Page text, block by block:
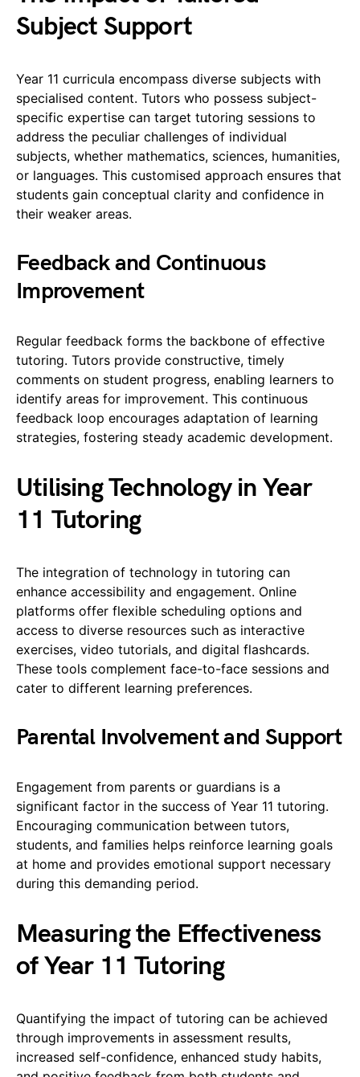
Subject Support
Year 11 curricula encompass diverse subjects with
specialised content. Tutors who possess subject-
specific expertise can target tutoring sessions to
address the peculiar challenges of individual
subjects, whether mathematics, sciences, humanities,
or languages. This customised approach ensures that
students gain conceptual clarity and confidence in
their weaker areas.
Feedback and Continuous
Improvement
Regular feedback forms the backbone of effective
tutoring. Tutors provide constructive, timely
comments on student progress, enabling learners to
identify areas for improvement. This continuous
feedback loop encourages adaptation of learning
strategies, fostering steady academic development.
Utilising Technology in Year
11 Tutoring
The integration of technology in tutoring can
enhance accessibility and engagement. Online
platforms offer flexible scheduling options and
access to diverse resources such as interactive
exercises, video tutorials, and digital flashcards.
These tools complement face-to-face sessions and
cater to different learning preferences.
Parental Involvement and Support
Engagement from parents or guardians is a
significant factor in the success of Year 11 tutoring.
Encouraging communication between tutors,
students, and families helps reinforce learning goals
at home and provides emotional support necessary
during this demanding period.
Measuring the Effectiveness
of Year 11 Tutoring
Quantifying the impact of tutoring can be achieved
through improvements in assessment results,
increased self-confidence, enhanced study habits,